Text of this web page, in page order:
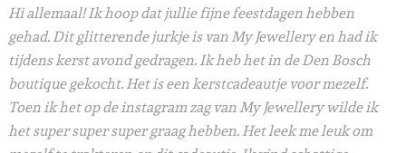
Hi allemaal! Ik hoop dat jullie fijne feestdagen hebben
gehad. Dit glitterende jurkje is van My Jewellery en had ik
tijdens kerst avond gedragen. Ik heb het in de Den Bosch
boutique gekocht. Het is een kerstcadeautje voor mezelf.
Toen ik het op de instagram zag van My Jewellery wilde ik
het super super super graag hebben. Het leek me leuk om